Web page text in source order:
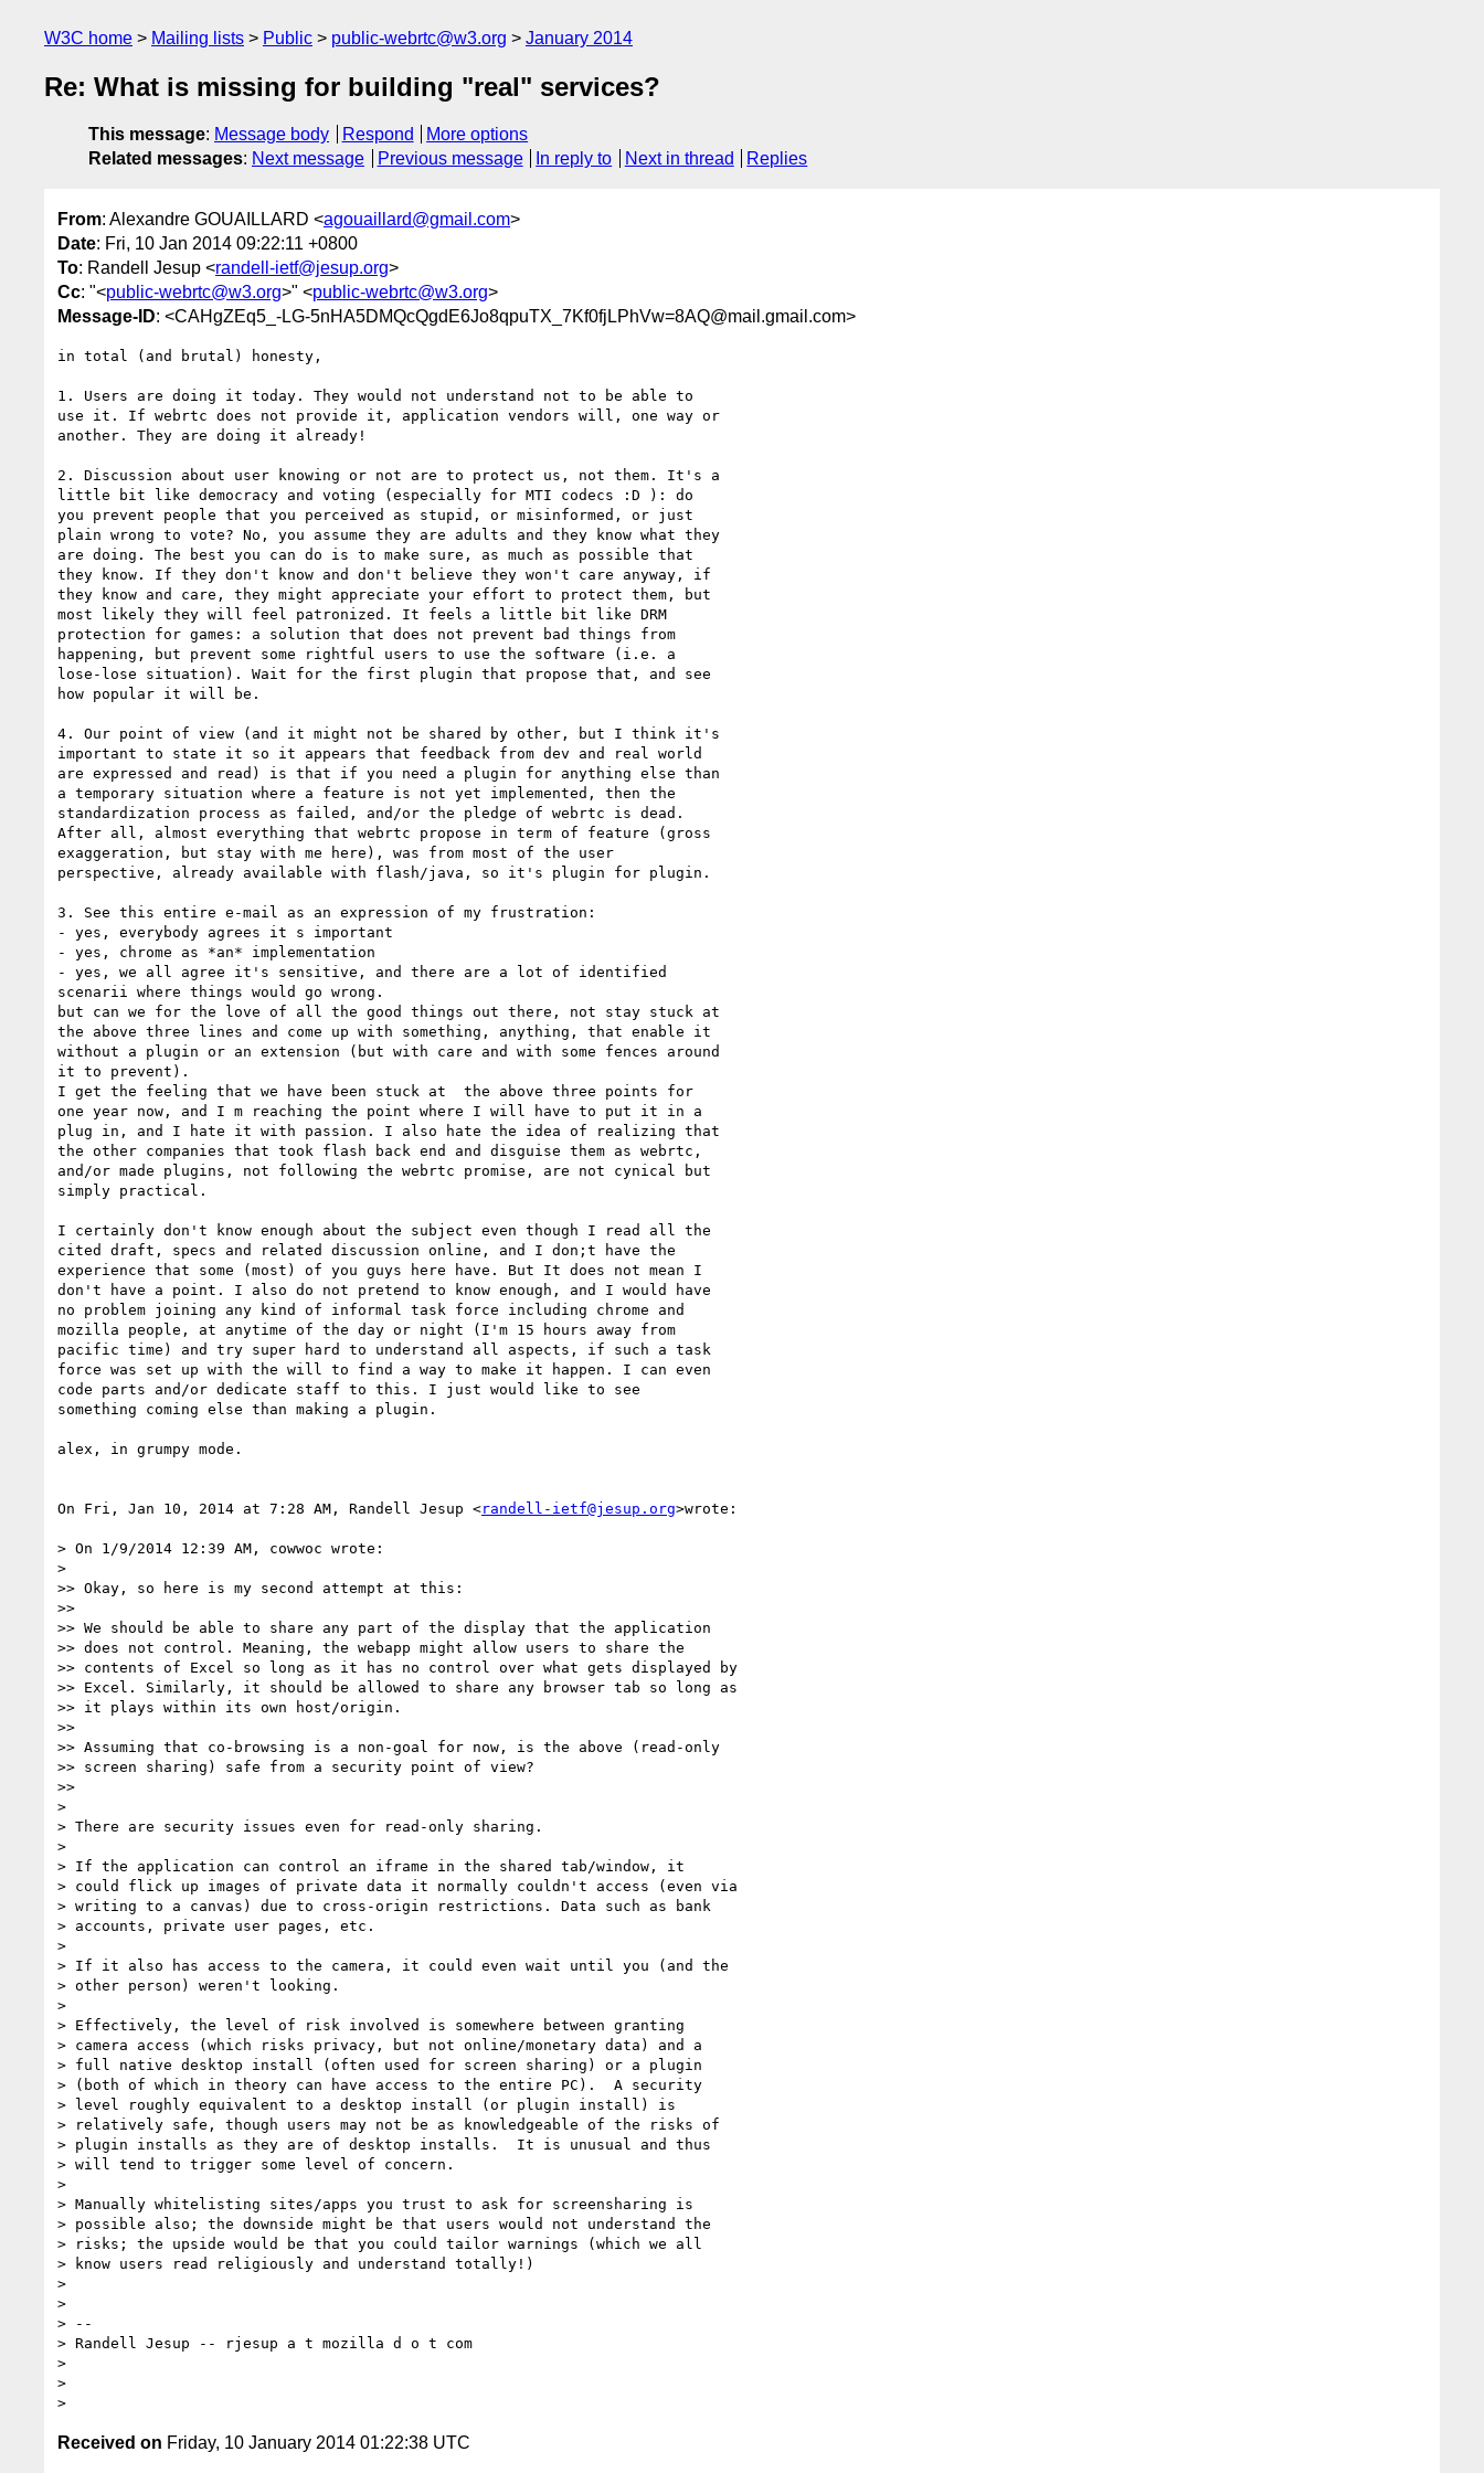
W3C home Mailing lists Public public-webrtc@w3.org January 2014
Re: What is missing for building "real" services?
This message: Message body Respond
More options
Related messages: Next message Previous message In reply to Next in thread Replies
From: Alexandre GOUAILLARD <agouaillard@gmail.com>
Date: Fri, 10 Jan 2014 09:22:11 +0800
To: Randell Jesup <randell-ietf@jesup.org>
Cc: "<public-webrtc@w3.org>" <public-webrtc@w3.org>
Message-ID: <CAHgZEq5_-LG-5nHA5DMQcQgdE6Jo8qpuTX_7Kf0fjLPhVw=8AQ@mail.gmail.com>
in total (and brutal) honesty,
1. Users are doing it today. They would not understand not to be able to
use it. If webrtc does not provide it, application vendors will, one way or
another. They are doing it already!
2. Discussion about user knowing or not are to protect us, not them. It's a
little bit like democracy and voting (especially for MTI codecs :D ): do
you prevent people that you perceived as stupid, or misinformed, or just
plain wrong to vote? No, you assume they are adults and they know what they
are doing. The best you can do is to make sure, as much as possible that
they know. If they don't know and don't believe they won't care anyway, if
they know and care, they might appreciate your effort to protect them, but
most likely they will feel patronized. It feels a little bit like DRM
protection for games: a solution that does not prevent bad things from
happening, but prevent some rightful users to use the software (i.e. a
lose-lose situation). Wait for the first plugin that propose that, and see
how popular it will be.
4. Our point of view (and it might not be shared by other, but I think it's
important to state it so it appears that feedback from dev and real world
are expressed and read) is that if you need a plugin for anything else than
a temporary situation where a feature is not yet implemented, then the
standardization process as failed, and/or the pledge of webrtc is dead.
After all, almost everything that webrtc propose in term of feature (gross
exaggeration, but stay with me here), was from most of the user
perspective, already available with flash/java, so it's plugin for plugin.
3. See this entire e-mail as an expression of my frustration:
- yes, everybody agrees it s important
- yes, chrome as *an* implementation
- yes, we all agree it's sensitive, and there are a lot of identified
scenarii where things would go wrong.
but can we for the love of all the good things out there, not stay stuck at
the above three lines and come up with something, anything, that enable it
without a plugin or an extension (but with care and with some fences around
it to prevent).
I get the feeling that we have been stuck at  the above three points for
one year now, and I m reaching the point where I will have to put it in a
plug in, and I hate it with passion. I also hate the idea of realizing that
the other companies that took flash back end and disguise them as webrtc,
and/or made plugins, not following the webrtc promise, are not cynical but
simply practical.
I certainly don't know enough about the subject even though I read all the
cited draft, specs and related discussion online, and I don;t have the
experience that some (most) of you guys here have. But It does not mean I
don't have a point. I also do not pretend to know enough, and I would have
no problem joining any kind of informal task force including chrome and
mozilla people, at anytime of the day or night (I'm 15 hours away from
pacific time) and try super hard to understand all aspects, if such a task
force was set up with the will to find a way to make it happen. I can even
code parts and/or dedicate staff to this. I just would like to see
something coming else than making a plugin.
alex, in grumpy mode.
On Fri, Jan 10, 2014 at 7:28 AM, Randell Jesup <randell-ietf@jesup.org>wrote:
> On 1/9/2014 12:39 AM, cowwoc wrote:
>
>> Okay, so here is my second attempt at this:
>>
>> We should be able to share any part of the display that the application
>> does not control. Meaning, the webapp might allow users to share the
>> contents of Excel so long as it has no control over what gets displayed by
>> Excel. Similarly, it should be allowed to share any browser tab so long as
>> it plays within its own host/origin.
>>
>> Assuming that co-browsing is a non-goal for now, is the above (read-only
>> screen sharing) safe from a security point of view?
>>
>
> There are security issues even for read-only sharing.
>
> If the application can control an iframe in the shared tab/window, it
> could flick up images of private data it normally couldn't access (even via
> writing to a canvas) due to cross-origin restrictions. Data such as bank
> accounts, private user pages, etc.
>
> If it also has access to the camera, it could even wait until you (and the
> other person) weren't looking.
>
> Effectively, the level of risk involved is somewhere between granting
> camera access (which risks privacy, but not online/monetary data) and a
> full native desktop install (often used for screen sharing) or a plugin
> (both of which in theory can have access to the entire PC).  A security
> level roughly equivalent to a desktop install (or plugin install) is
> relatively safe, though users may not be as knowledgeable of the risks of
> plugin installs as they are of desktop installs.  It is unusual and thus
> will tend to trigger some level of concern.
>
> Manually whitelisting sites/apps you trust to ask for screensharing is
> possible also; the downside might be that users would not understand the
> risks; the upside would be that you could tailor warnings (which we all
> know users read religiously and understand totally!)
>
>
> --
> Randell Jesup -- rjesup a t mozilla d o t com
>
>
Received on Friday, 10 January 2014 01:22:38 UTC